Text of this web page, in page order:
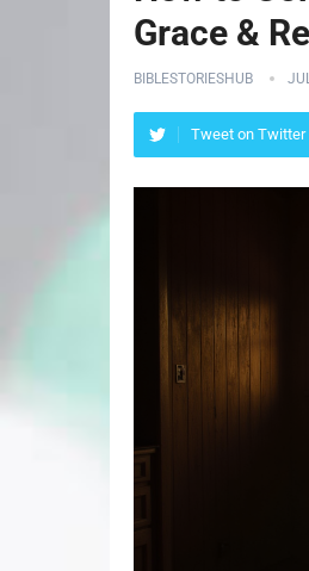
Grace &
BIBLESTORIESHUB
Tweet on Twitter